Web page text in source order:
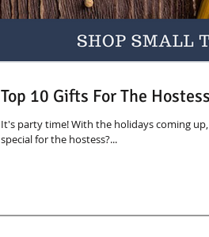
Top 10 Gifts For The Hostess
It's party time! With the holidays coming
special for the hostess?...